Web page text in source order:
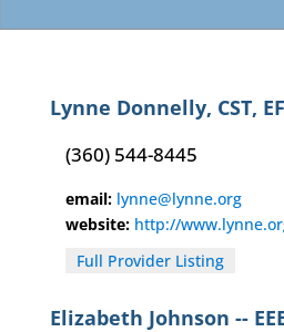
Lynne Donnelly, CST,
(360) 544-8445
email: lynne@lynne.org
website: http://
Full Provider Listing
Elizabeth Johnson --